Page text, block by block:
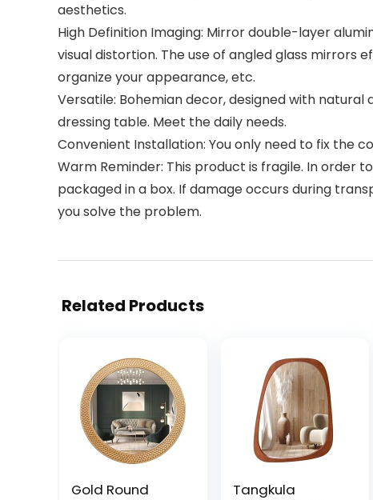
aesthetics.
High Definition Imaging: Mirror double-layer
visual distortion. The use of angled glass
organize your appearance, etc.
Versatile: Bohemian decor, designed with
dressing table. Meet the daily needs.
Convenient Installation: You only need to fix the
Warm Reminder: This product is fragile. In
packaged in a box. If damage occurs during
you solve the problem.
Related Products
Gold Round
Tangkula